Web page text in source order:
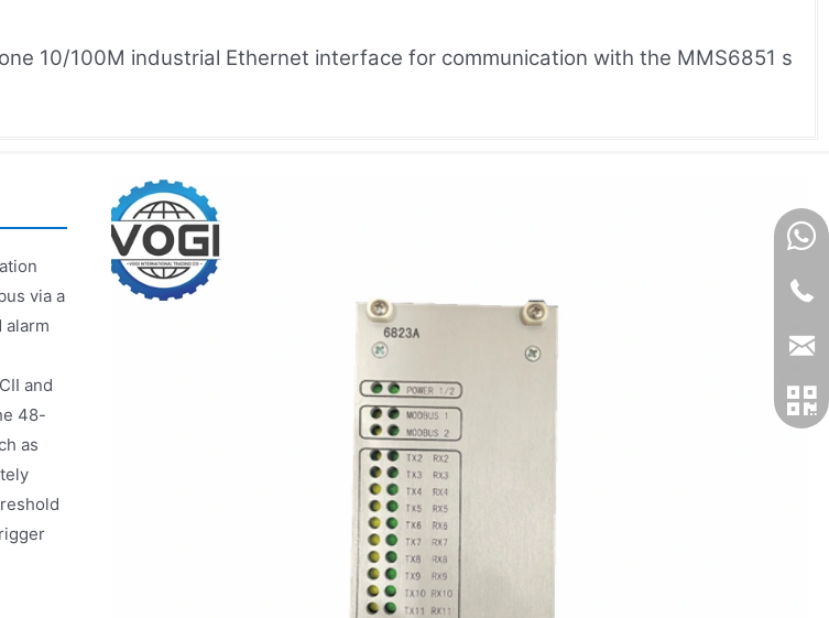
10/100M industrial Ethernet interface for communication with the MMS6851 s
via a
alarm
and
48-
as